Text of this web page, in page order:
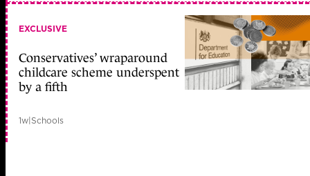
EXCLUSIVE
Conservatives’ wraparound
childcare scheme underspent
by a fifth
1w|Schools